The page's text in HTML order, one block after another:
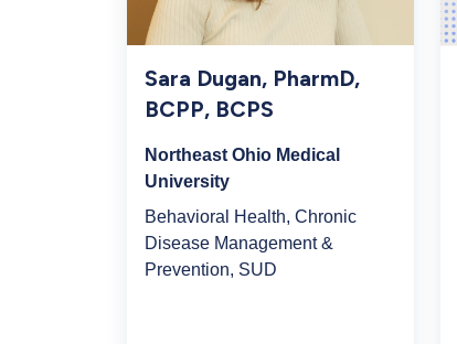
Sara Dugan, PharmD,
BCPP, BCPS
Northeast Ohio Medical
University
Behavioral Health, Chronic
Disease Management &
Prevention, SUD